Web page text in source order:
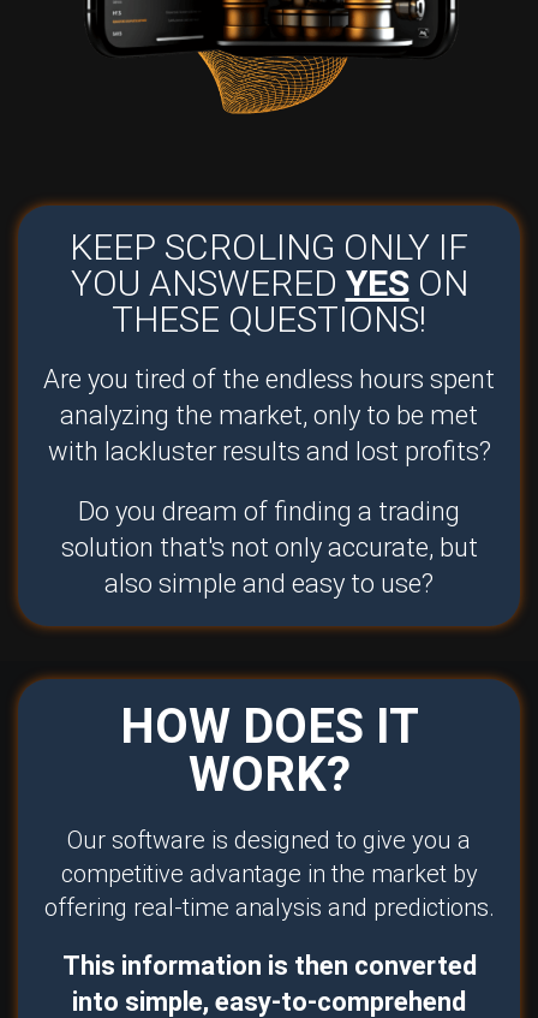
KEEP SCROLING ONLY IF
YOU ANSWERED YESON
THESE QUESTIONS!
Are you tired of the endless hours spent
analyzing the market, only to be met
with lackluster results and lost profits?
Do you dream of finding a trading
solution that's not only accurate, but
also simple and easy to use?
HOW DOES IT
WORK?
Our software is designed to give you a
competitive advantage in the market by
offering real-time analysis and predictions.
This information is then converted
into simple, easy-to-comprehend